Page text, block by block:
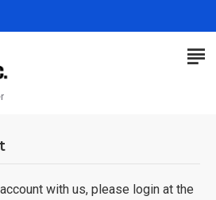
with us, please login at the